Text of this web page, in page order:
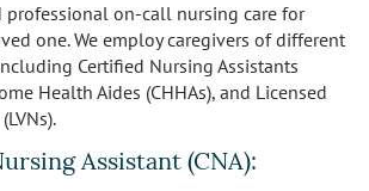
professional on-call nursing care for
one. We employ caregivers of different
Certified Nursing Assistants
Health Aides (CHHAs), and Licensed
Assistant (CNA):